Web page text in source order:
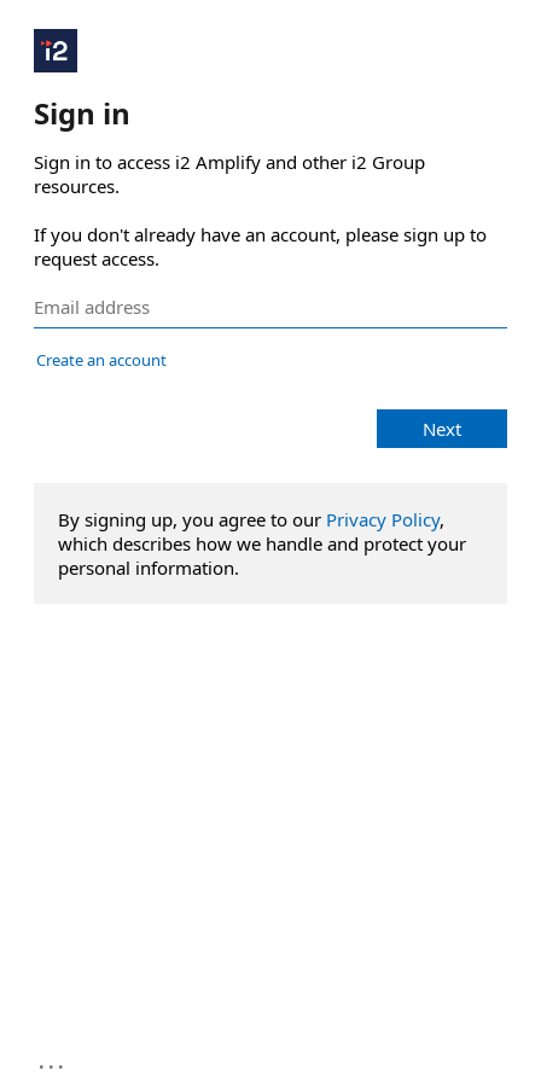
Sign in
Sign in to access i2 Amplify and other i2 Group
resources.
If you don't already have an account, please sign up to
request access.
Create an account
Next
By signing up, you agree to our Privacy Policy,
which describes how we handle and protect your
personal information.
...